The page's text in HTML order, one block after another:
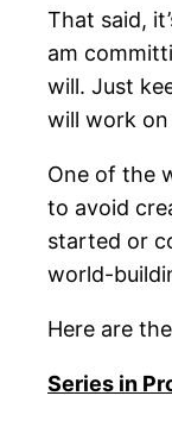
That said,
am
will. Just
will work on
One of the
to avoid
started or
world-
Here are
Series in